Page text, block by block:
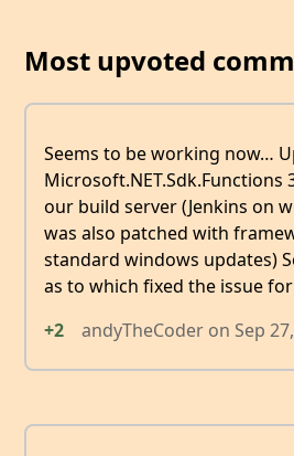
Most upvoted
Seems to be working now…
Microsoft.NET.Sdk.Functions
our build server (Jenkins on
was also patched with
standard windows updates)
as to which fixed the issue
+2
andyTheCoder on Sep